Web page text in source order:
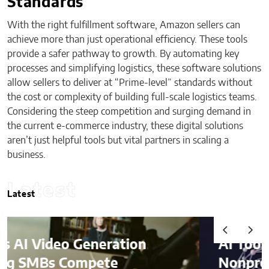
With the right fulfillment software, Amazon sellers can
achieve more than just operational efficiency. These tools
provide a safer pathway to growth. By automating key
processes and simplifying logistics, these software solutions
allow sellers to deliver at “Prime-level” standards without
the cost or complexity of building full-scale logistics teams.
Considering the steep competition and surging demand in
the current e-commerce industry, these digital solutions
aren’t just helpful tools but vital partners in scaling a
business.
Latest
Latest
AI Tools Helping
Nonprofits Identify and